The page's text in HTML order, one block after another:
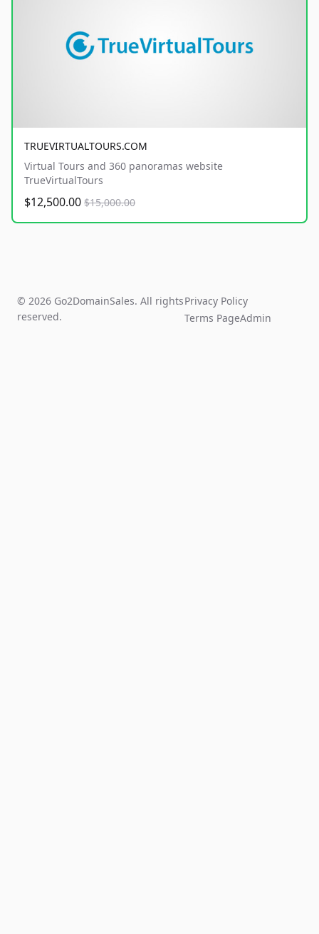
TRUEVIRTUALTOURS.COM
Virtual Tours and 360 panoramas website
TrueVirtualTours
$12,500.00 $15,000.00
© 2026 Go2DomainSales. All rights
reserved.
Privacy Policy
Terms PageAdmin